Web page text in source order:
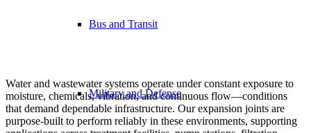
Bus and Transit
Military and Defense
Water and wastewater systems operate under constant exposure to
moisture, chemicals, vibration, and continuous flow—conditions
that demand dependable infrastructure. Our expansion joints are
purpose-built to perform reliably in these environments, supporting